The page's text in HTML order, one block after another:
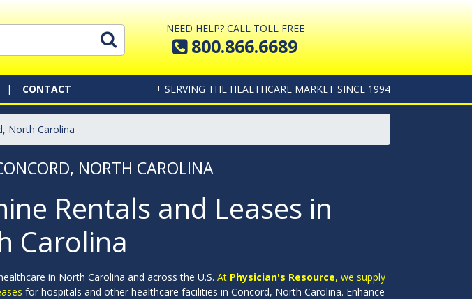
NEED HELP? CALL TOLL FREE
800.866.6689
CONTACT + SERVING THE HEALTHCARE MARKET SINCE 1994
North Carolina
NORTH CAROLINA
Rentals and Leases in
Carolina
in North Carolina and across the U.S. At Physician's Resource, we supply
for hospitals and other healthcare facilities in Concord, North Carolina. Enhance